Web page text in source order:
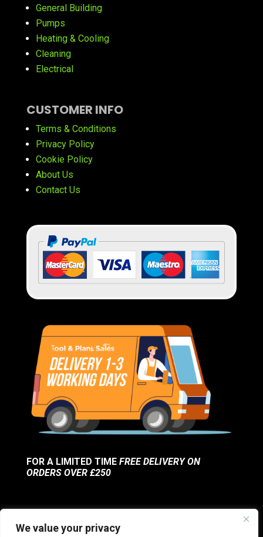
We value your privacy
General Building
Pumps
Heating & Cooling
Cleaning
Electrical
CUSTOMER INFO
Terms & Conditions
Privacy Policy
Cookie Policy
About Us
Contact Us
FOR A LIMITED TIME FREE DELIVERY ON
ORDERS OVER £250